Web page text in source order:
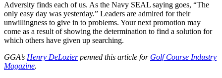
Adversity finds each of us. As the Navy SEAL saying goes, “The
only easy day was yesterday.” Leaders are admired for their
unwillingness to give in to problems. Your next promotion may
come as a result of showing the determination to find a solution for
which others have given up searching.
GGA’s Henry DeLozierpenned this article for Golf Course Industry
Magazine.